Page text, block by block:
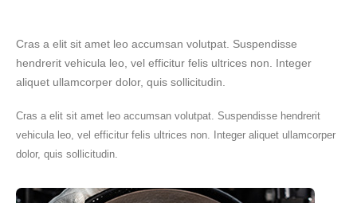
Cras a elit sit amet leo accumsan volutpat. Suspendisse
hendrerit vehicula leo, vel efficitur felis ultrices non. Integer
aliquet ullamcorper dolor, quis sollicitudin.
Cras a elit sit amet leo accumsan volutpat. Suspendisse hendrerit
vehicula leo, vel efficitur felis ultrices non. Integer aliquet ullamcorper
dolor, quis sollicitudin.